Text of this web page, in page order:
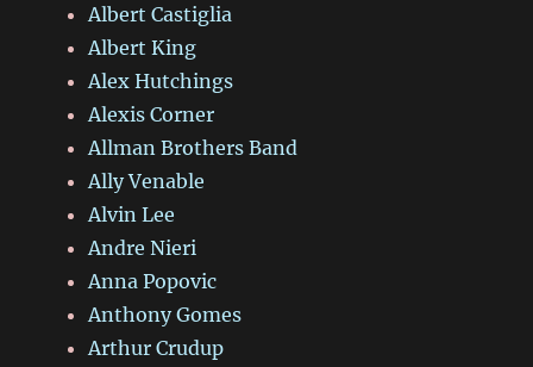
Albert Castiglia
Albert King
Alex Hutchings
Alexis Corner
Allman Brothers Band
Ally Venable
Alvin Lee
Andre Nieri
Anna Popovic
Anthony Gomes
Arthur Crudup